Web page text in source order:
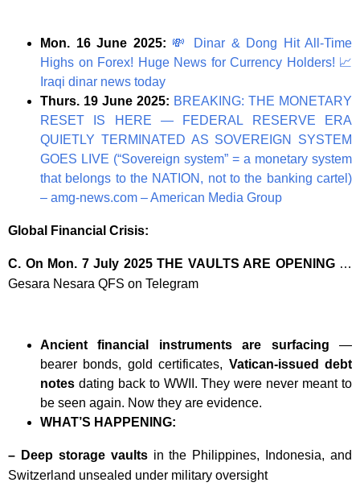
Mon. 16 June 2025: 💸
Dinar & Dong Hit All-Time
Highs on Forex! Huge News for Currency Holders! 📈
Iraqi dinar news today
Thurs. 19 June 2025: BREAKING: THE MONETARY
RESET IS HERE — FEDERAL RESERVE ERA
QUIETLY TERMINATED AS SOVEREIGN SYSTEM
GOES LIVE (“Sovereign system” = a monetary system
that belongs to the NATION, not to the banking cartel)
– amg-news.com – American Media Group
Global Financial Crisis:
C. On Mon. 7 July 2025 THE VAULTS ARE OPENING …
Gesara Nesara QFS on Telegram
Ancient financial instruments are surfacing
—
bearer bonds, gold certificates, Vatican-issued debt
notes dating back to WWII. They were never meant to
be seen again. Now they are evidence.
WHAT’S HAPPENING:
– Deep storage vaults in the Philippines, Indonesia, and
Switzerland unsealed under military oversight